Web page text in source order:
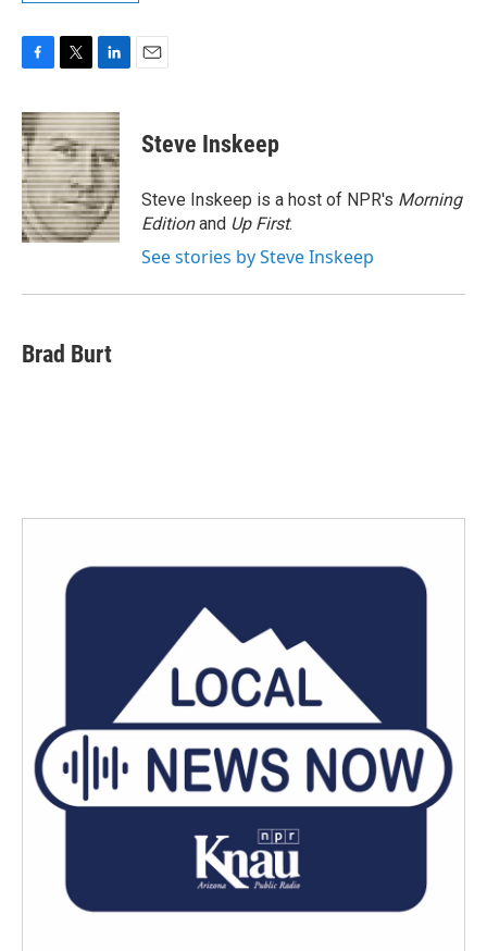
c
e
b
o
o
k
i
t
t
e
r
n
k
e
d
I
n
Steve Inskeep
Steve Inskeep is a host of NPR's Morning
Editionand Up First.
See stories by Steve Inskeep
Brad Burt